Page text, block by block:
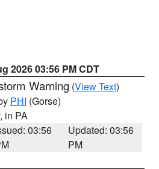
2026 03:56 PM CDT
Warning (View Text)
PHI (Gorse)
, in PA
03:56
Updated: 03:56
PM